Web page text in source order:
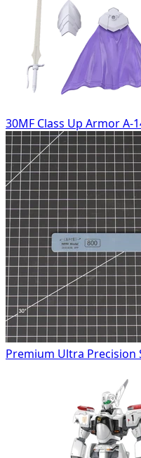
30MF Class Up Armor A-
Premium Ultra Precision